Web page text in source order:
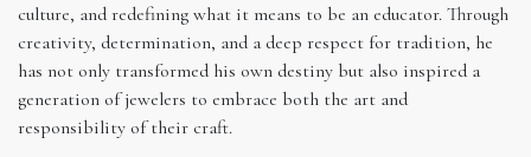
culture, and redefining what it means to be an educator. Through
creativity, determination, and a deep respect for tradition, he
has not only transformed his own destiny but also inspired a
generation of jewelers to embrace both the art and
responsibility of their craft.